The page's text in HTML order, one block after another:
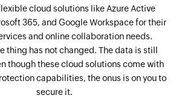
cloud solutions like Azure Active
365, and Google Workspace for their
and online collaboration needs.
thing has not changed. The data is still
though these cloud solutions come with
capabilities, the onus is on you to
secure it.